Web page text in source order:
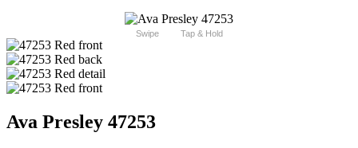
Swipe Tap & Hold
Ava Presley 47253